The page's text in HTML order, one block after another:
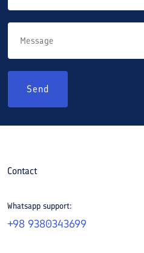
Send
Contact
Whatsapp support:
+98 9380343699